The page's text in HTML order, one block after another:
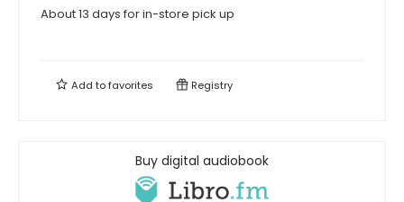
About 13 days for in-store pick up
Add tofavorites Registry
Buy digital audiobook